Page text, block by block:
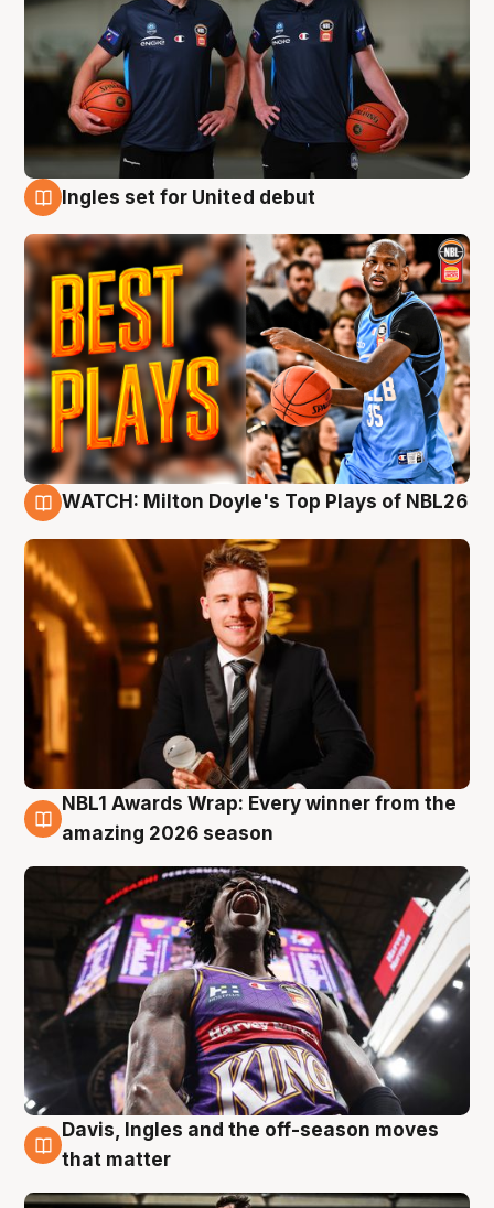
Ingles set for United debut
WATCH: Milton Doyle's Top Plays of NBL26
8 Aug
NBL1 Awards Wrap: Every winner from the
amazing 2026 season
8 Aug
Davis, Ingles and the off-season moves
that matter